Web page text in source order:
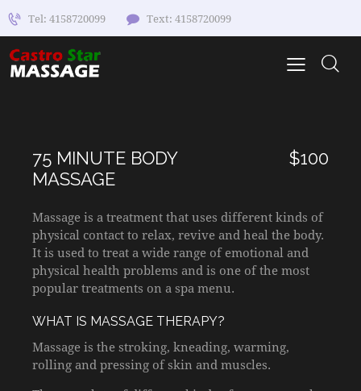
Tel: 4158720099 Text: 4158720099
75 MINUTE BODY
MASSAGE
$100
Massage is a treatment that uses different kinds of
physical contact to relax, revive and heal the body.
It is used to treat a wide range of emotional and
physical health problems and is one of the most
popular treatments on a spa menu.
WHAT IS MASSAGE THERAPY?
Massage is the stroking, kneading, warming,
rolling and pressing of skin and muscles.